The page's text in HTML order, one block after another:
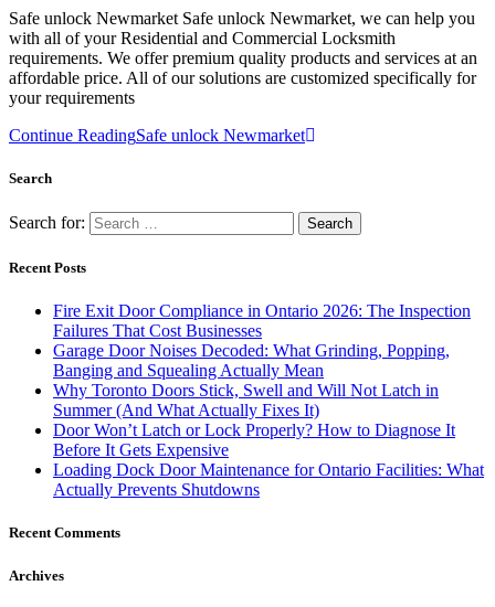
Safe unlock Newmarket Safe unlock Newmarket, we can help you
with all of your Residential and Commercial Locksmith
requirements. We offer premium quality products and services at an
affordable price. All of our solutions are customized specifically for
your requirements
Continue ReadingSafe unlock Newmarket
Search
Search for:
Recent Posts
Fire Exit Door Compliance in Ontario 2026: The Inspection
Failures That Cost Businesses
Garage Door Noises Decoded: What Grinding, Popping,
Banging and Squealing Actually Mean
Why Toronto Doors Stick, Swell and Will Not Latch in
Summer (And What Actually Fixes It)
Door Won’t Latch or Lock Properly? How to Diagnose It
Before It Gets Expensive
Loading Dock Door Maintenance for Ontario Facilities: What
Actually Prevents Shutdowns
Recent Comments
Archives